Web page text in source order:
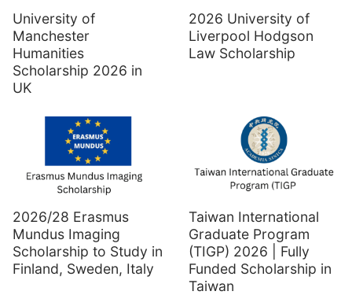
University of
Manchester
Humanities
Scholarship 2026 in
UK
2026 University of
Liverpool Hodgson
Law Scholarship
2026/28 Erasmus
Mundus Imaging
Scholarship to Study in
Finland, Sweden, Italy
Taiwan International
Graduate Program
(TIGP) 2026 | Fully
Funded Scholarship in
Taiwan